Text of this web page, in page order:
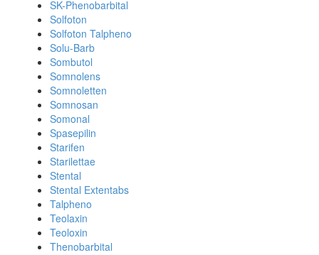
SK-Phenobarbital
Solfoton
Solfoton Talpheno
Solu-Barb
Sombutol
Somnolens
Somnoletten
Somnosan
Somonal
Spasepilin
Starifen
Starilettae
Stental
Stental Extentabs
Talpheno
Teolaxin
Teoloxin
Thenobarbital